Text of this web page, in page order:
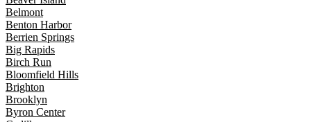
Belmont
Benton Harbor
Berrien Springs
Big Rapids
Birch Run
Bloomfield Hills
Brighton
Brooklyn
Byron Center